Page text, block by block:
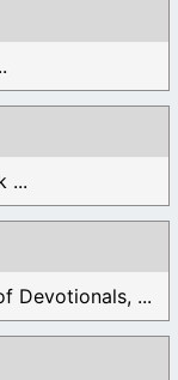
...
Devotionals, ...